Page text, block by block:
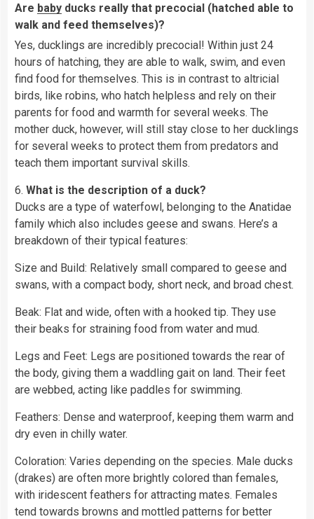
Are baby ducks really that precocial (hatched able to
walk and feed themselves)?
Yes, ducklings are incredibly precocial! Within just 24
hours of hatching, they are able to walk, swim, and even
find food for themselves. This is in contrast to altricial
birds, like robins, who hatch helpless and rely on their
parents for food and warmth for several weeks. The
mother duck, however, will still stay close to her ducklings
for several weeks to protect them from predators and
teach them important survival skills.
6. What is the description of a duck?
Ducks are a type of waterfowl, belonging to the Anatidae
family which also includes geese and swans. Here’s a
breakdown of their typical features:
Size and Build: Relatively small compared to geese and
swans, with a compact body, short neck, and broad chest.
Beak: Flat and wide, often with a hooked tip. They use
their beaks for straining food from water and mud.
Legs and Feet: Legs are positioned towards the rear of
the body, giving them a waddling gait on land. Their feet
are webbed, acting like paddles for swimming.
Feathers: Dense and waterproof, keeping them warm and
dry even in chilly water.
Coloration: Varies depending on the species. Male ducks
(drakes) are often more brightly colored than females,
with iridescent feathers for attracting mates. Females
tend towards browns and mottled patterns for better